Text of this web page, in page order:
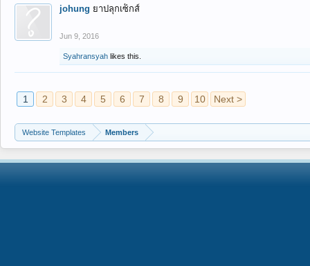
johung ยาปลุกเซ็กส์
Jun 9, 2016
Syahransyah likes this.
1 2 3 4 5 6 7 8 9 10 Next >
Website Templates Members